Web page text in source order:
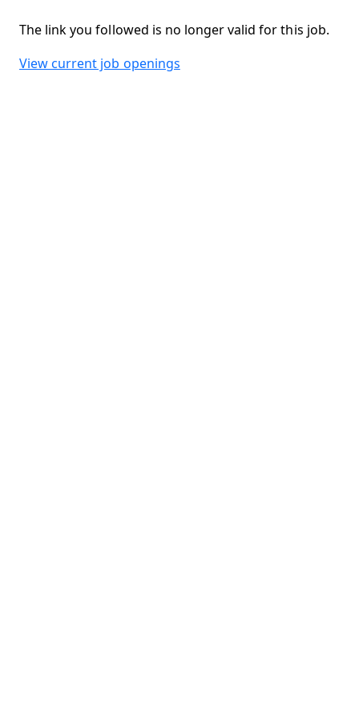
The link you followed is no longer valid for this job.
View current job openings